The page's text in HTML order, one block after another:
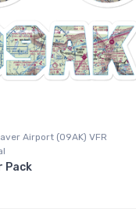
Airport (09AK) VFR
Pack